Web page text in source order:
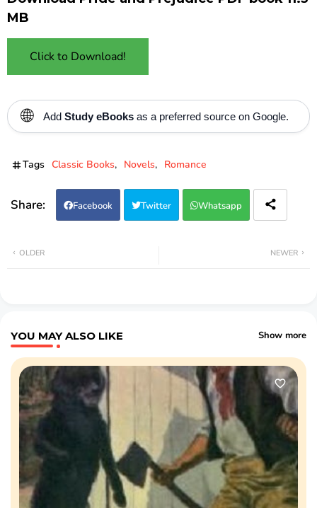
MB
Click to Download!
🌐 Add Study eBooks as a preferred source on Google.
Tags Classic Books Novels Romance
Facebook Twitter Whatsapp
NEWER
OLDER
YOU MAY ALSO LIKE Show more